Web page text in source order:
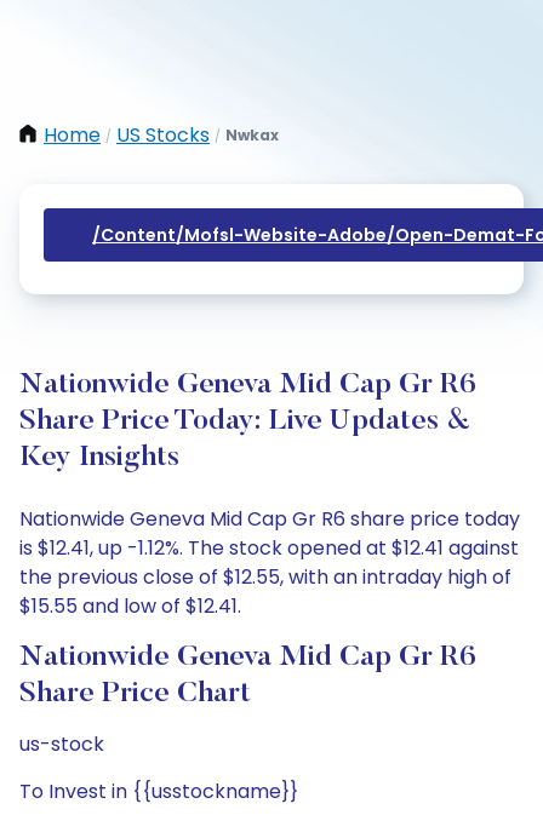
Home / US Stocks / Nwkax
/content/mofsl-Website-Adobe/open-Demat-
Nationwide Geneva Mid Cap Gr R6
Share Price Today: Live Updates &
Key Insights
Nationwide Geneva Mid Cap Gr R6 share price today
is $12.41, up -1.12%. The stock opened at $12.41 against
the previous close of $12.55, with an intraday high of
$15.55 and low of $12.41.
Nationwide Geneva Mid Cap Gr R6
Share Price Chart
us-stock
To Invest in {{usstockname}}